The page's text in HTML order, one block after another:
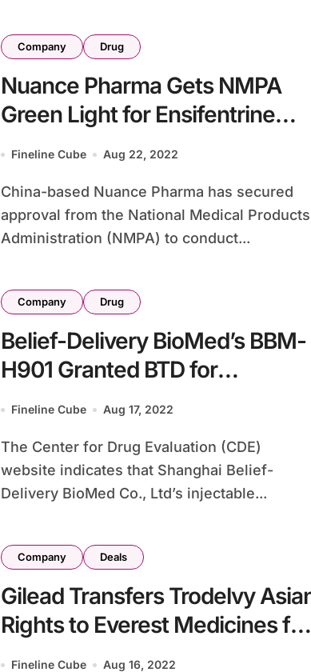
Company Drug
Nuance Pharma Gets NMPA
Green Light for Ensifentrine
COPD Trials in China
Fineline Cube Aug 22, 2022
China-based Nuance Pharma has secured
approval from the National Medical Products
Administration (NMPA) to conduct...
Company Drug
Belief-Delivery BioMed’s BBM-
H901 Granted BTD for
Hemophilia B Prevention
Fineline Cube Aug 17, 2022
The Center for Drug Evaluation (CDE)
website indicates that Shanghai Belief-
Delivery BioMed Co., Ltd’s injectable...
Company Deals
Gilead Transfers Trodelvy
Rights to Everest Medicines for
USD280m
Fineline Cube Aug 16, 2022